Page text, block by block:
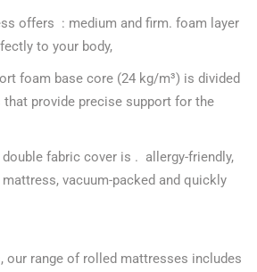
offers : medium and firm. foam layer
to your body,
foam base core (24 kg/m³) is divided
provide precise support for the
fabric cover is . allergy-friendly,
vacuum-packed and quickly
our range of rolled mattresses includes